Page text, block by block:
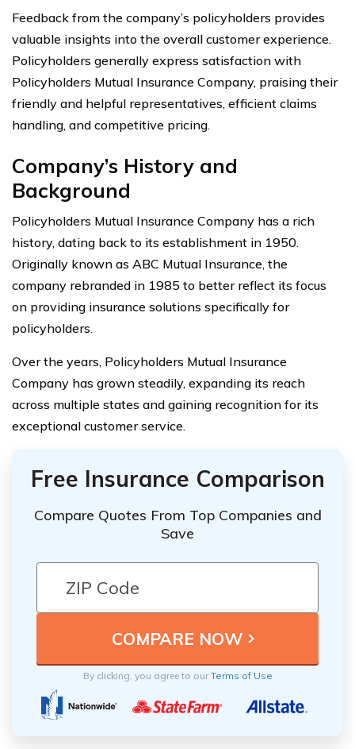
Feedback from the company’s policyholders provides
valuable insights into the overall customer experience.
Policyholders generally express satisfaction with
Policyholders Mutual Insurance Company, praising their
friendly and helpful representatives, efficient claims
handling, and competitive pricing.
Company’s History and
Background
Policyholders Mutual Insurance Company has a rich
history, dating back to its establishment in 1950.
Originally known as ABC Mutual Insurance, the
company rebranded in 1985 to better reflect its focus
on providing insurance solutions specifically for
policyholders.
Over the years, Policyholders Mutual Insurance
Company has grown steadily, expanding its reach
across multiple states and gaining recognition for its
exceptional customer service.
Free Insurance Comparison
Compare Quotes From Top Companies and
Save
By clicking, you agree to ourTerms of Use